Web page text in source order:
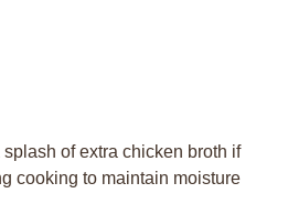
splash of extra chicken broth if
cooking to maintain moisture